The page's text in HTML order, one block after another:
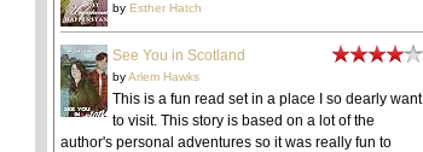
by Esther Hatch
See You in Scotland
byArlem Hawks
This is a fun read set in a place I so dearly want
to visit. This story is based on a lot of the
author's personal adventures so it was really fun to